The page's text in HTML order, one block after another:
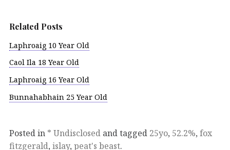
Related Posts
Laphroaig 10 Year Old
Caol Ila 18 Year Old
Laphroaig 16 Year Old
Bunnahabhain 25 Year Old
Posted in * Undisclosed and tagged 25yo, 52.2%, fox
fitzgerald, islay, peat's beast.